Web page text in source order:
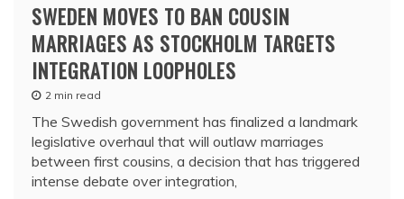
SWEDEN MOVES TO BAN COUSIN
MARRIAGES AS STOCKHOLM TARGETS
INTEGRATION LOOPHOLES
2 min read
The Swedish government has finalized a landmark
legislative overhaul that will outlaw marriages
between first cousins, a decision that has triggered
intense debate over integration,